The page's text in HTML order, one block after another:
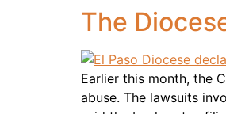
The
Earlier this month, the
abuse. The lawsuits